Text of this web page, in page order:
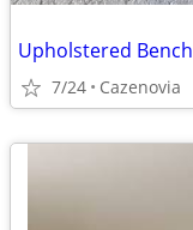
Upholstered Bench
7/24 Cazenovia